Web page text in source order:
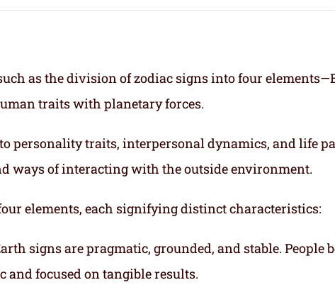
as the division of zodiac signs into four
traits with planetary forces.
personality traits, interpersonal dynamics, and life
ways of interacting with the outside environment.
elements, each signifying distinct characteristics:
signs are pragmatic, grounded, and stable. People
focused on tangible results.